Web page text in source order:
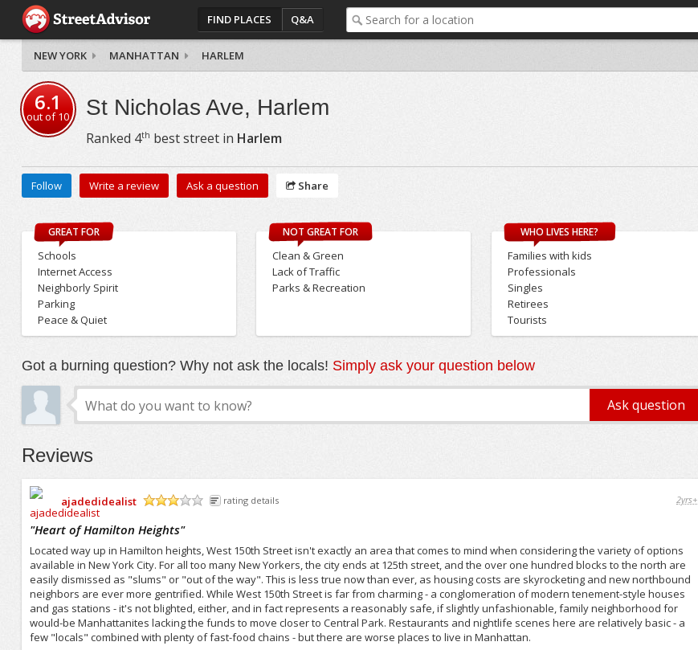
FIND PLACES Q&A
NEW YORK MANHATTAN HARLEM
6.1
out of10 St Nicholas Ave, Harlem
Ranked 4th best street in Harlem
Follow Write a review Ask a question Share
GREAT FOR
Schools
Internet Access
Neighborly Spirit
Parking
Peace & Quiet
NOT GREAT FOR
Clean & Green
Lack of Traffic
Parks & Recreation
WHO LIVES HERE?
Families with kids
Professionals
Singles
Retirees
Tourists
Got a burning question? Why not ask the locals! Simply ask your question below
Reviews
ajadedidealist
rating details 2yrs+
"Heart of Hamilton Heights"
Located way up in Hamilton heights, West 150th Street isn't exactly an area that comes to mind when considering the variety of options
available in New York City. For all too many New Yorkers, the city ends at 125th street, and the over one hundred blocks to the north are
easily dismissed as "slums" or "out of the way". This is less true now than ever, as housing costs are skyrocketing and new northbound
neighbors are ever more gentrified. While West 150th Street is far from charming - a conglomeration of modern tenement-style houses
and gas stations - it's not blighted, either, and in fact represents a reasonably safe, if slightly unfashionable, family neighborhood for
would-be Manhattanites lacking the funds to move closer to Central Park. Restaurants and nightlife scenes here are relatively basic - a
few "locals" combined with plenty of fast-food chains - but there are worse places to live in Manhattan.